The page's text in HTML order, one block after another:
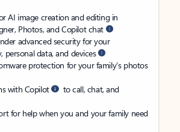
AI image creation and editing in
Photos, and Copilot chat
advanced security for your
personal data, and devices
protection for your family’s photos
with Copilot
to call, chat, and
for help when you and your family need